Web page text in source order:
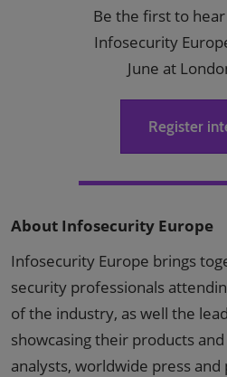
Be the first to
Infosecurity
June at
Register
About Infosecurity Europe
Infosecurity Europe brings
security professionals
of the industry, as well the
showcasing their products
analysts, worldwide press